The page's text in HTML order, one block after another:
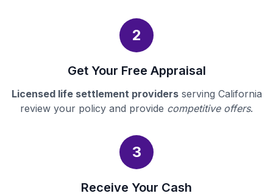
2
Get Your Free Appraisal
Licensed life settlement providersserving California
review your policy and provide competitive offers.
3
Receive Your Cash